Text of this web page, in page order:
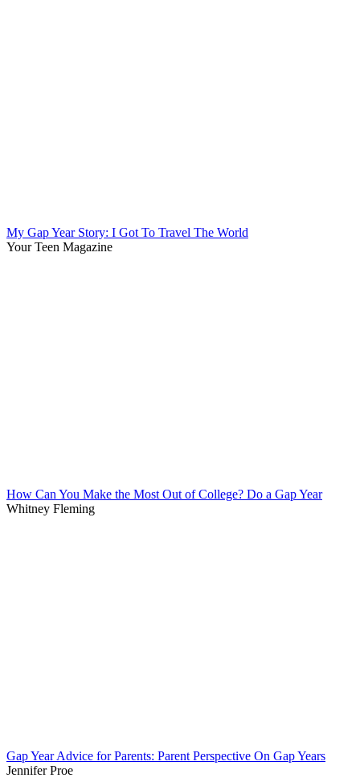
My Gap Year Story: I Got To Travel The World
Your Teen Magazine
How Can You Make the Most Out of College? Do a Gap Year
Whitney Fleming
Gap Year Advice for Parents: Parent Perspective On Gap Years
Jennifer Proe